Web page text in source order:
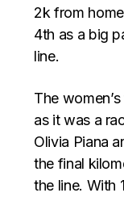
2k from
4th as a big
line.
The
as it was a
Olivia Piana
the final
the line. With